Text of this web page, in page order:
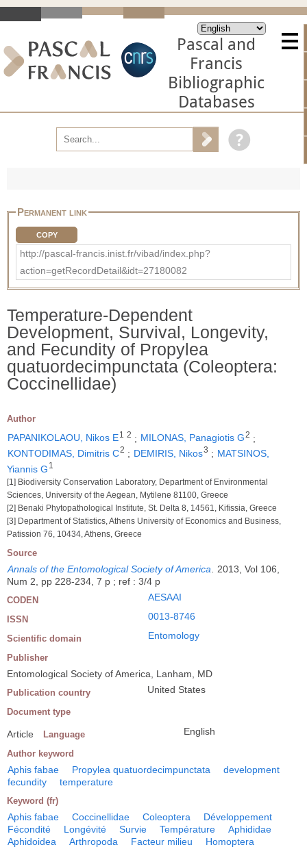
Pascal and
Francis
Bibliographic
Databases
Permanent link
COPY
http://pascal-francis.inist.fr/vibad/index.php?
action=getRecordDetail&idt=27180082
Temperature-Dependent
Development, Survival, Longevity,
and Fecundity of Propylea
quatuordecimpunctata (Coleoptera:
Coccinellidae)
Author
PAPANIKOLAOU, Nikos E1 2 ; MILONAS, Panagiotis G2 ;
KONTODIMAS, Dimitris C2 ; DEMIRIS, Nikos3 ; MATSINOS,
Yiannis G 1
[1] Biodiversity Conservation Laboratory, Department of Environmental
Sciences, University of the Aegean, Mytilene 81100, Greece
[2] Benaki Phytopathological Institute, St. Delta 8, 14561, Kifissia, Greece
[3] Department of Statistics, Athens University of Economics and Business,
Patission 76, 10434, Athens, Greece
Source
Annals of the Entomological Society of America
2013, Vol 106,
Num 2, pp 228-234, 7 p ; ref : 3/4 p
CODEN AESAAI
ISSN 0013-8746
Scientific domain Entomology
Publisher
Entomological Society of America, Lanham, MD
Publication country United States
Document type
Article Language English
Author keyword
Aphis fabae Propylea quatuordecimpunctata
development
fecundity
temperature
Keyword (fr)
Aphis fabae Coccinellidae Coleoptera
Développement
Fécondité
Longévité Survie Température
Aphididae
Aphidoidea
Arthropoda Facteur milieu
Homoptera